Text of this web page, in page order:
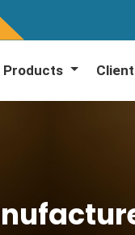
Products